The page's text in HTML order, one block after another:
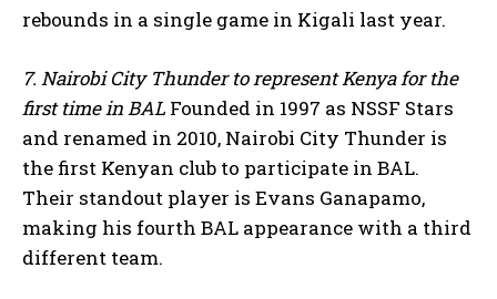
I WANT IN
I've read and accept the
rebounds in a single game in Kigali last year.
7. Nairobi City Thunder to represent Kenya for the
first time in BAL Founded in 1997 as NSSF Stars
and renamed in 2010, Nairobi City Thunder is
the first Kenyan club to participate in BAL.
Their standout player is Evans Ganapamo,
making his fourth BAL appearance with a third
different team.